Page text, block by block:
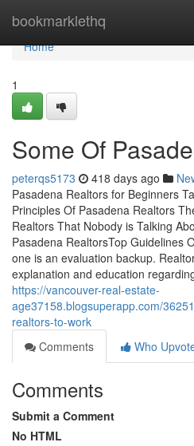
bookmarklethq
Home
Home
1
Some Of
peterqs5173 418 days ago
Pasadena Realtors for Beginners
Principles Of Pasadena Realtors
Realtors That Nobody is Talking
Pasadena RealtorsTop Guidelines
one is an evaluation backup.
explanation and education
https://vancouver-real-estate-
age37158.blogsuperapp.com/
realtors-to-work
Comments
Who
Comments
Submit a Comment
No HTML